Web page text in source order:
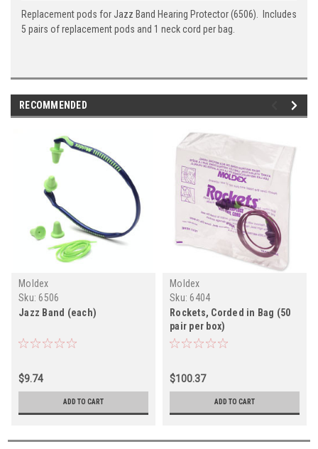
Replacement pods for Jazz Band Hearing Protector (6506). Includes
5 pairs of replacement pods and 1 neck cord per bag.
RECOMMENDED
Moldex
Sku: 6506
Jazz Band (each)
$9.74
ADD TO CART
Moldex
Sku: 6404
Rockets, Corded in Bag (50
pair per box)
$100.37
ADD TO CART